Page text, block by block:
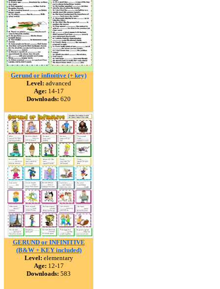
Gerund or infinitive (+ key)
Level: advanced
Age: 14-17
Downloads: 620
GERUND or INFINITIVE
(B&W + KEY included)
Level: elementary
Age: 12-17
Downloads: 583